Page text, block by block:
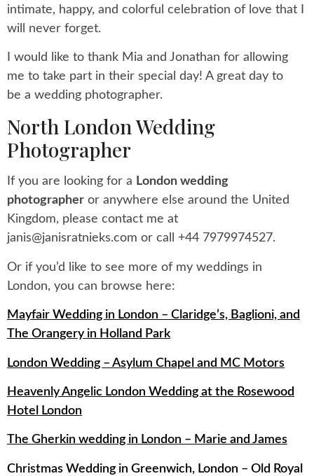
intimate, happy, and colorful celebration of love that I
will never forget.
I would like to thank Mia and Jonathan for allowing
me to take part in their special day! A great day to
be a wedding photographer.
North London Wedding
Photographer
If you are looking for a London wedding
photographer or anywhere else around the United
Kingdom, please contact me at
janis@janisratnieks.com or call +44 7979974527.
Or if you’d like to see more of my weddings in
London, you can browse here:
Mayfair Wedding in London – Claridge’s, Baglioni, and
The Orangery in Holland Park
London Wedding – Asylum Chapel and MC Motors
Heavenly Angelic London Wedding at the Rosewood
Hotel London
The Gherkin wedding in London – Marie and James
Christmas Wedding in Greenwich, London – Old Royal